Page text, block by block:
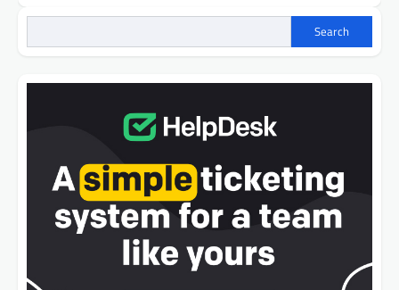
Search